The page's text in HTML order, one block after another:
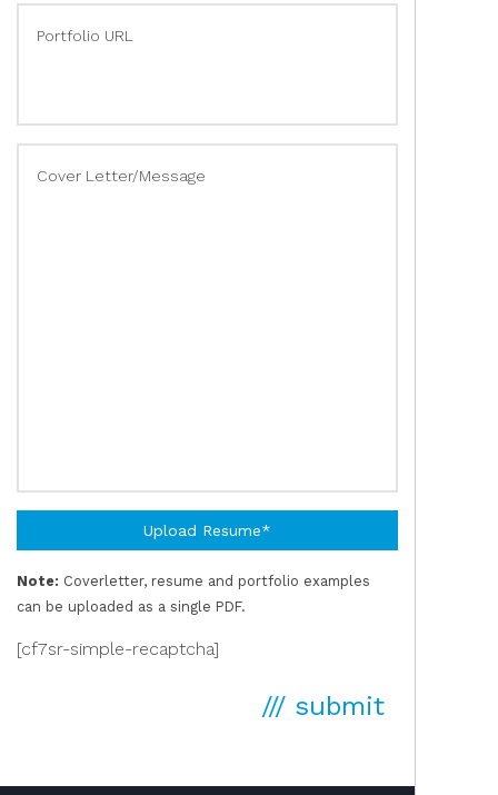
Portfolio URL
Cover Letter/Message
Upload Resume*
Note: Coverletter, resume and portfolio examples
can be uploaded as a single PDF.
[cf7sr-simple-recaptcha]
/// submit